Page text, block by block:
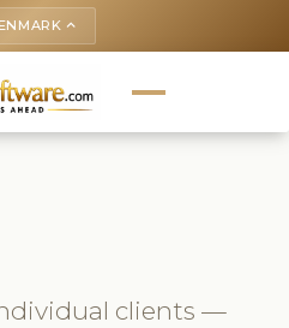
keyboard_arrow_up
clients —